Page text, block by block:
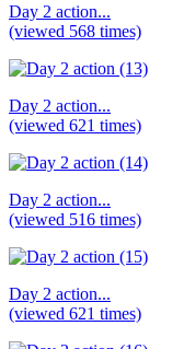
Day 2 action...
(viewed 568 times)
Day 2 action...
(viewed 621 times)
Day 2 action...
(viewed 516 times)
Day 2 action...
(viewed 621 times)